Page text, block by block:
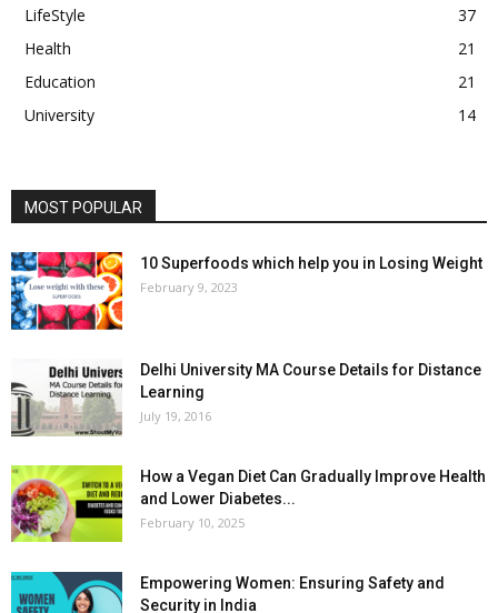
LifeStyle
37
Health
21
Education
21
University
14
MOST POPULAR
10 Superfoods which help you in Losing Weight
February 9, 2023
Delhi University MA Course Details for Distance
Learning
July 19, 2016
How a Vegan Diet Can Gradually Improve Health
and Lower Diabetes...
February 10, 2025
Empowering Women: Ensuring Safety and
Security in India